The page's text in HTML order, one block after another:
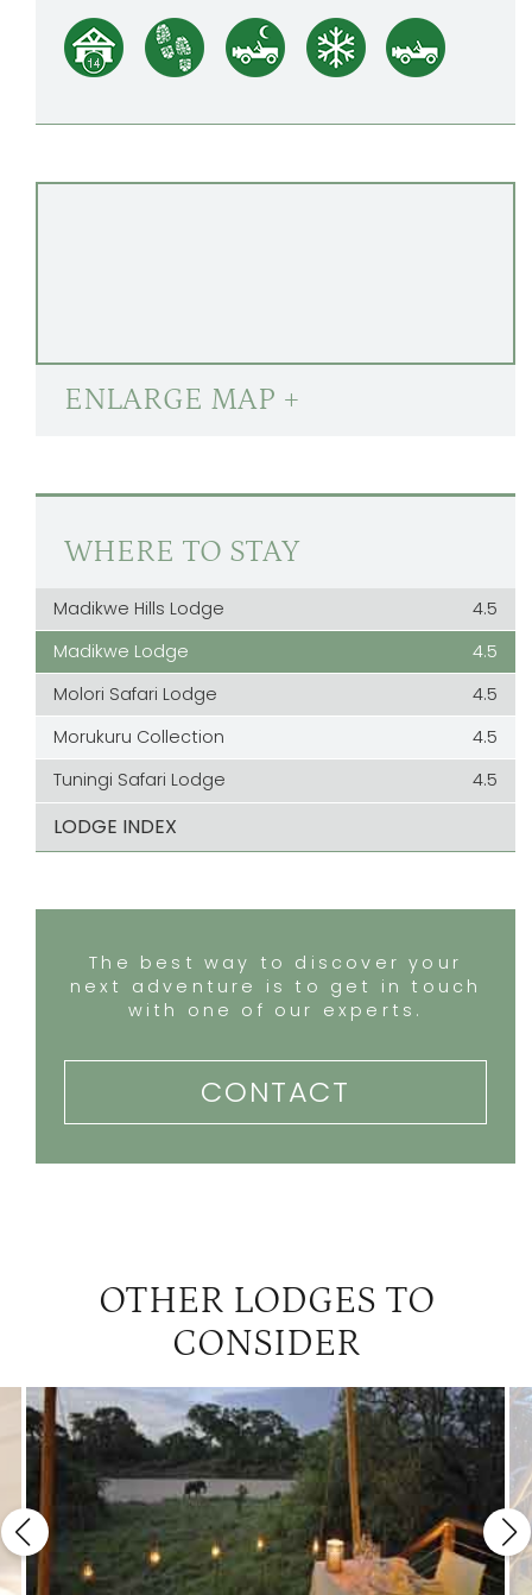
ENLARGE MAP +
WHERE TO STAY
Madikwe Hills Lodge
4.5
Madikwe Lodge
4.5
Molori Safari Lodge
4.5
Morukuru Collection
4.5
Tuningi Safari Lodge
4.5
LODGE INDEX
The best way to discover your
next adventure is to get in touch
with one of our experts.
CONTACT
OTHER LODGES TO
CONSIDER